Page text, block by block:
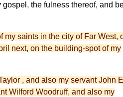
the fulness thereof, and
my saints in the city of Far West,
next, on the building-spot of my
, and also my servant John
Wilford Woodruff, and also my